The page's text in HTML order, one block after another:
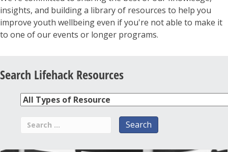
insights, and building a library of resources to help you
improve youth wellbeing even if you're not able to make it
to one of our events or longer programs.
Search Lifehack Resources